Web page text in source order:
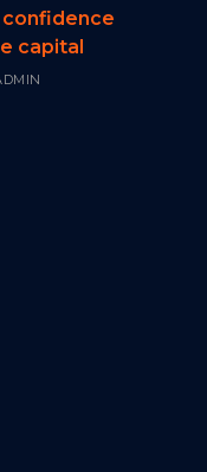
capital